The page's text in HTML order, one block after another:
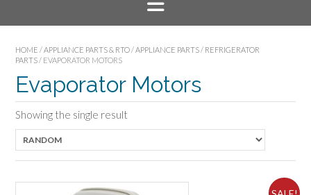
HOME / APPLIANCE PARTS & RTO / APPLIANCE PARTS / REFRIGERATOR
PARTS / EVAPORATOR MOTORS
Evaporator Motors
Showing the single result